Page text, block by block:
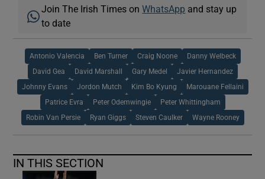
Join The Irish Times onWhatsApp and stay up
to date
Antonio Valencia Ben Turner Craig Noone Danny Welbeck
David Gea David Marshall Gary Medel Javier Hernandez
Johnny Evans Jordon Mutch Kim Bo Kyung Marouane Fellaini
Patrice Evra Peter Odemwingie Peter Whittingham
Robin Van Persie Ryan Giggs Steven Caulker Wayne Rooney
IN THIS SECTION